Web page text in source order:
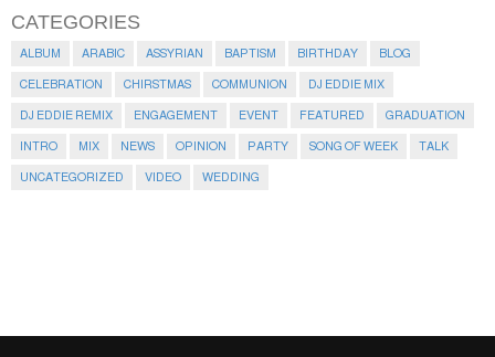
CATEGORIES
ALBUM ARABIC ASSYRIAN BAPTISM BIRTHDAY BLOG
CELEBRATION CHIRSTMAS COMMUNION DJ EDDIE MIX
DJ EDDIE REMIX ENGAGEMENT EVENT FEATURED GRADUATION
INTRO MIX NEWS OPINION PARTY SONG OF WEEK TALK
UNCATEGORIZED VIDEO WEDDING